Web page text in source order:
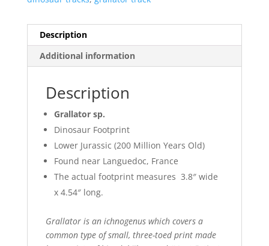
Description
Additional information
Description
Grallator sp.
Dinosaur Footprint
Lower Jurassic (200 Million Years Old)
Found near Languedoc, France
The actual footprint measures 3.8″ wide
x 4.54″ long.
Grallator is an ichnogenus which covers a
common type of small, three-toed print made